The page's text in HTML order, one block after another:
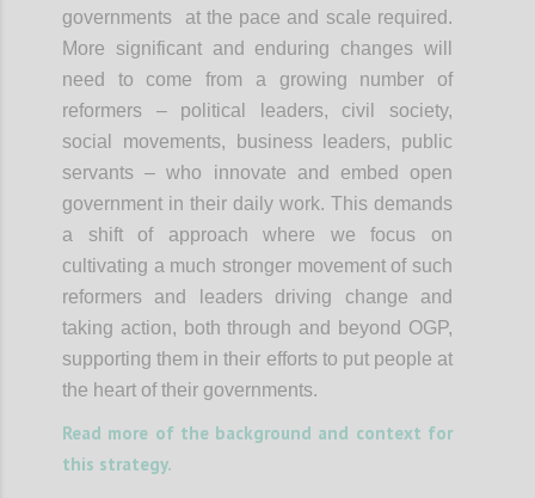
governments at the pace and scale required.
More significant and enduring changes will
need to come from a growing number of
reformers – political leaders, civil society,
social movements, business leaders, public
servants – who innovate and embed open
government in their daily work. This demands
a shift of approach where we focus on
cultivating a much stronger movement of such
reformers and leaders driving change and
taking action, both through and beyond OGP,
supporting them in their efforts to put people at
the heart of their governments.
Read more of the background and context for
this strategy.